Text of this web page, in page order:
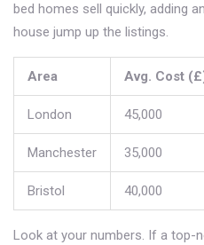
bed homes sell quickly, adding
house jump up the listings.
Area Avg. Cost
London 45,000
Manchester 35,000
Bristol 40,000
Look at your numbers. If a